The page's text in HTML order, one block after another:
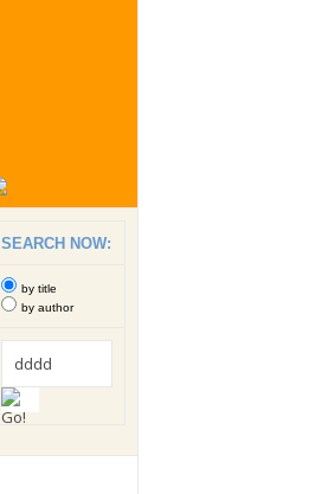
SEARCH NOW:
by title
by author